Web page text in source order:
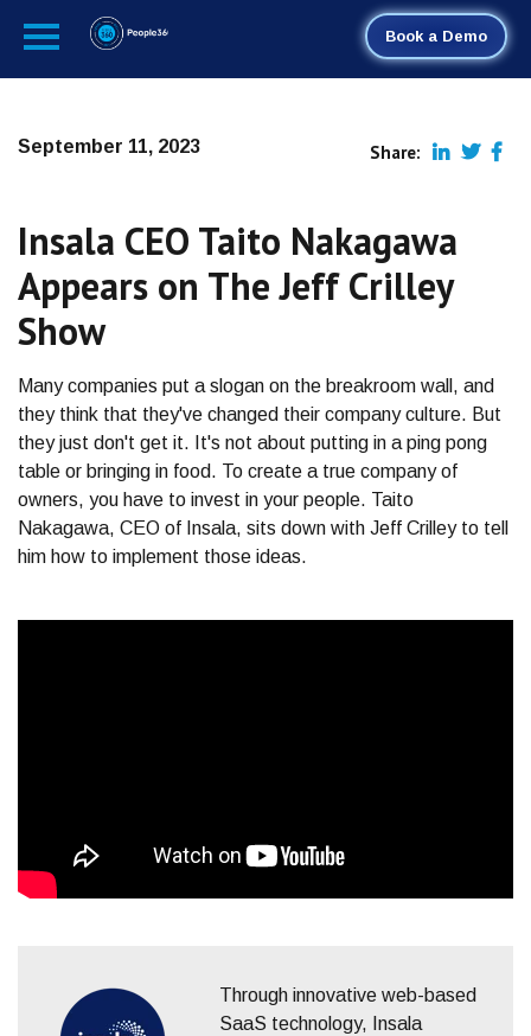
Book a Demo
September 11, 2023 Share:
Insala CEO Taito Nakagawa
Appears on The Jeff Crilley
Show
Many companies put a slogan on the breakroom wall, and
they think that they've changed their company culture. But
they just don't get it. It's not about putting in a ping pong
table or bringing in food. To create a true company of
owners, you have to invest in your people. Taito
Nakagawa, CEO of Insala, sits down with Jeff Crilley to tell
him how to implement those ideas.
Through innovative web-based
SaaS technology, Insala